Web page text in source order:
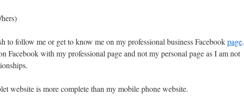
to follow me or get to know me on my professional business Facebookpage.
Facebook with my professional page and not my personal page as I am not
website is more complete than my mobile phone website.